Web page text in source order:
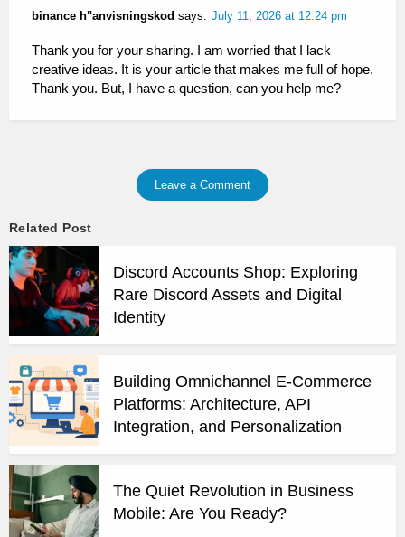
binance h"anvisningskod says: July 11, 2026 at 12:24 pm
Thank you for your sharing. I am worried that I lack
creative ideas. It is your article that makes me full of hope.
Thank you. But, I have a question, can you help me?
Leave a Comment
Related Post
Discord Accounts Shop: Exploring
Rare Discord Assets and Digital
Identity
Building Omnichannel E-Commerce
Platforms: Architecture, API
Integration, and Personalization
The Quiet Revolution in Business
Mobile: Are You Ready?